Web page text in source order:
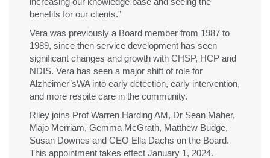
benefits for our clients.”
Vera was previously a Board member from 1987 to
1989, since then service development has seen
significant changes and growth with CHSP, HCP and
NDIS. Vera has seen a major shift of role for
Alzheimer’sWA into early detection, early intervention,
and more respite care in the community.
Riley joins Prof Warren Harding AM, Dr Sean Maher,
Majo Merriam, Gemma McGrath, Matthew Budge,
Susan Downes and CEO Ella Dachs on the Board.
This appointment takes effect January 1, 2024.